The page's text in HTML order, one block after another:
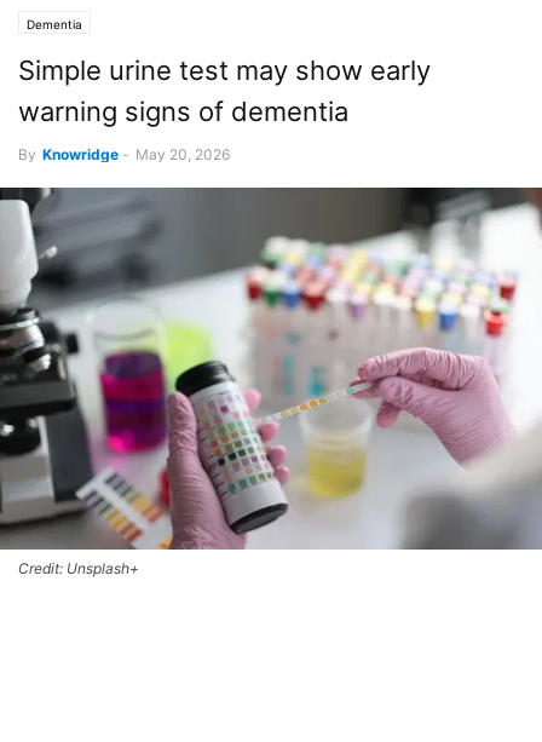
Dementia
Simple urine test may show early
warning signs of dementia
By Knowridge - May 20, 2026
Credit: Unsplash+